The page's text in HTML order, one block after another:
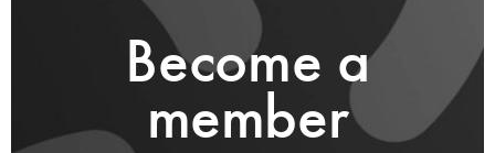
Become a
member